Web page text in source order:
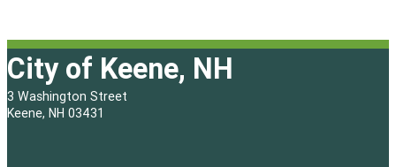
City of Keene, NH
3 Washington Street
Keene, NH 03431